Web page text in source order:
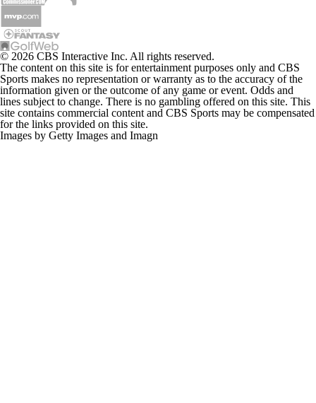
© 2026 CBS Interactive Inc. All rights reserved.
The content on this site is for entertainment purposes only and CBS
Sports makes no representation or warranty as to the accuracy of the
information given or the outcome of any game or event. Odds and
lines subject to change. There is no gambling offered on this site. This
site contains commercial content and CBS Sports may be compensated
for the links provided on this site.
Images by Getty Images and Imagn